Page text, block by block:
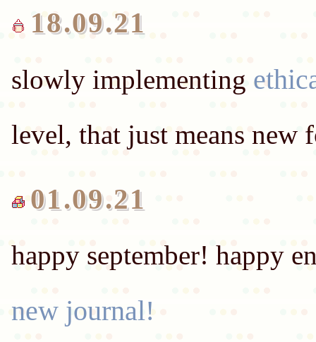
18.09.21
slowly implementing
01.09.21
happy september! happy
new journal!